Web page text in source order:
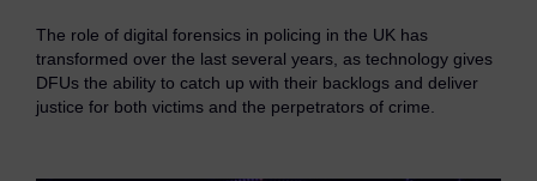
Government & Public Sector
Law Enforcement
The role of digital forensics in policing in the UK has
transformed over the last several years, as technology gives
DFUs the ability to catch up with their backlogs and deliver
justice for both victims and the perpetrators of crime.